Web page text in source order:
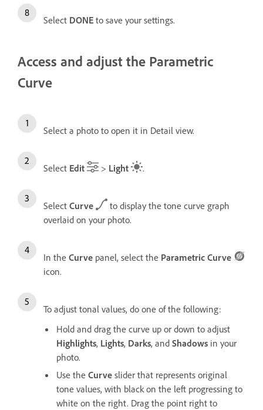
Select DONE to save your settings.
Access and adjust the Parametric
Curve
Select a photo to open it in Detail view.
Select Edit > Light .
Select Curve
to display the tone curve graph
overlaid on your photo.
In the Curve panel, select the Parametric Curve
icon.
To adjust tonal values, do one of the following:
Hold and drag the curve up or down to adjust
Highlights, Lights, Darks, and Shadows in your
photo.
Use the Curve slider that represents original
tone values, with black on the left progressing to
white on the right. Drag the point right to